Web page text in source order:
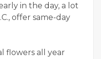
in the day, a lot
offer same-day
flowers all year